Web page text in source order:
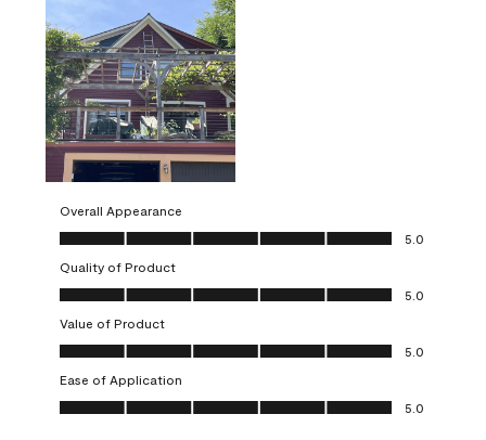
Overall Appearance
Overall Appearance, 5.0 out of 5
5.0
Quality of Product
Quality of Product, 5.0 out of 5
5.0
Value of Product
Value of Product, 5.0 out of 5
5.0
Ease of Application
Ease of Application, 5.0 out of 5
5.0